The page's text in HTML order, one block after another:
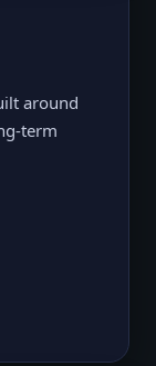
around
term